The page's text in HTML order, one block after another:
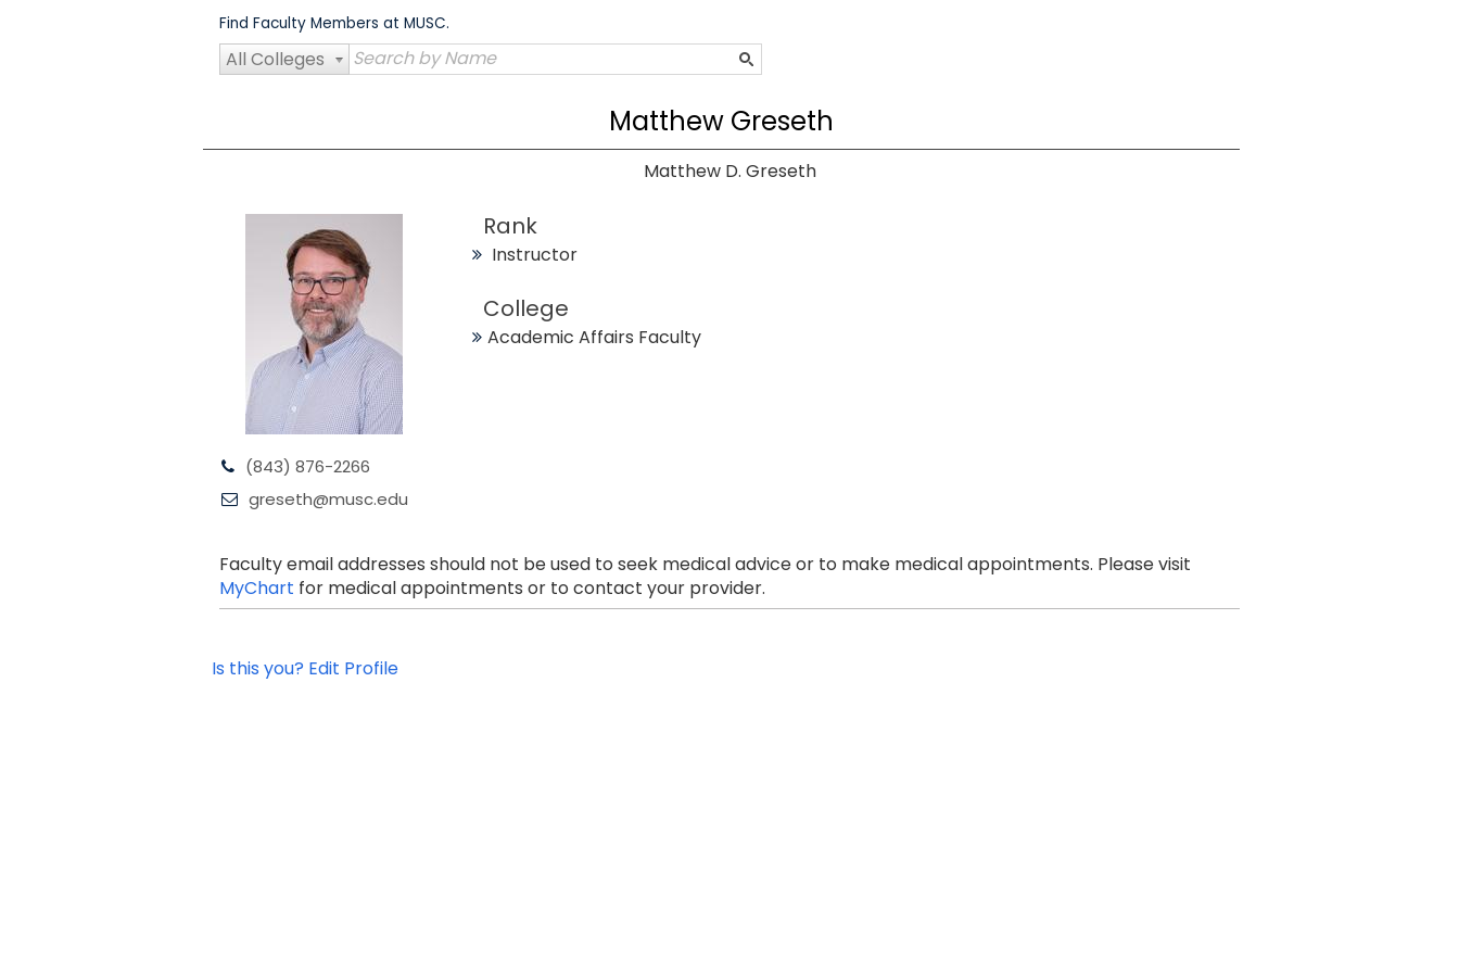
Find Faculty Members at MUSC.
All Colleges
Matthew Greseth
Matthew D. Greseth
(843) 876-2266
greseth@musc.edu
Rank
Instructor
College
Academic Affairs Faculty
Faculty email addresses should not be used to seek medical advice or to make medical appointments. Please visit
MyChart for medical appointments or to contact your provider.
Is this you? Edit Profile